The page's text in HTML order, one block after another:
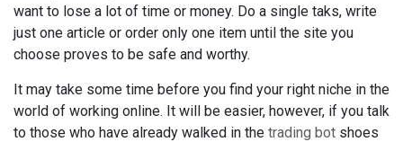
want to lose a lot of time or money. Do a single taks, write
just one article or order only one item until the site you
choose proves to be safe and worthy.
It may take some time before you find your right niche in the
world of working online. It will be easier, however, if you talk
to those who have already walked in the trading bot shoes